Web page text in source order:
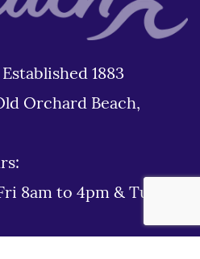
1883
Orchard Beach,
to 4pm & Tues